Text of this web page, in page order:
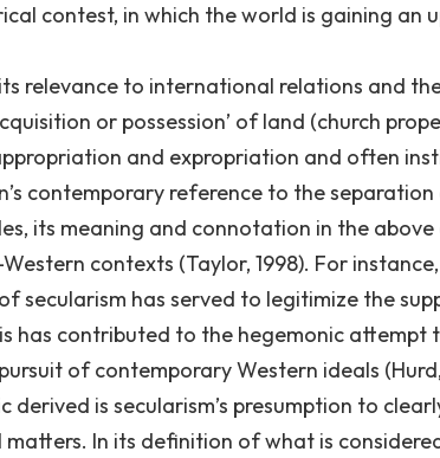
contest, in which the world is gaining an
relevance to international relations and
or possession’ of land (church
and expropriation and often
contemporary reference to the
its meaning and connotation in the
contexts (Taylor, 1998). For
secularism has served to legitimize the
has contributed to the hegemonic attempt
of contemporary Western ideals
is secularism’s presumption to
In its definition of what is